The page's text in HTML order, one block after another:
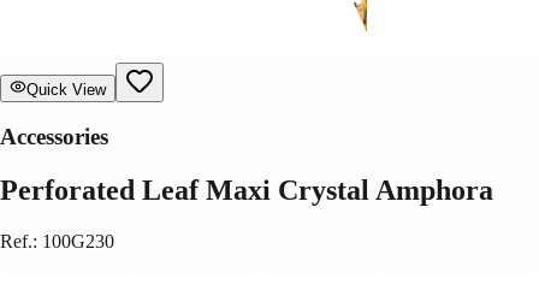
Quick View
Accessories
Perforated Leaf Maxi Crystal Amphora
Ref.: 100G230